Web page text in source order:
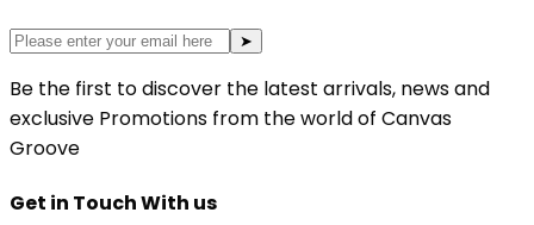
➤
Be the first to discover the latest arrivals, news and
exclusive Promotions from the world of Canvas
Groove
Get in Touch With us